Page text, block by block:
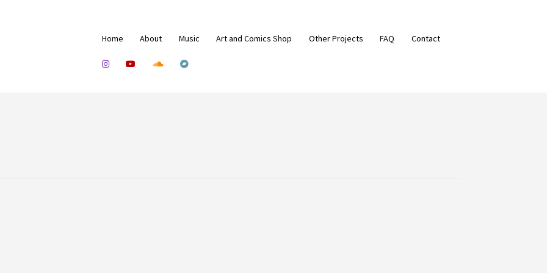
Home About Music Art and Comics Shop Other Projects FAQ Contact